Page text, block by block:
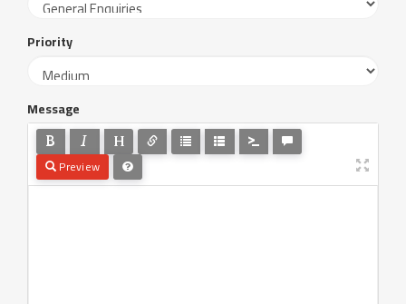
Priority
Message
Preview